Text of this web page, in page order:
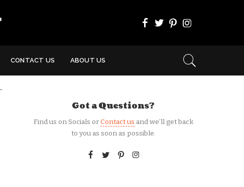
CONTACT US ABOUT US
Got a Questions?
Find us on Socials orContact us and we’ll get back
to you as soon as possible.